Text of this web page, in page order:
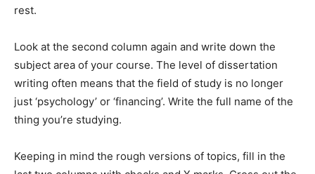
rest.
Look at the second column again and write down the
subject area of your course. The level of dissertation
writing often means that the field of study is no longer
just ‘psychology’ or ‘financing’. Write the full name of the
thing you’re studying.
Keeping in mind the rough versions of topics, fill in the